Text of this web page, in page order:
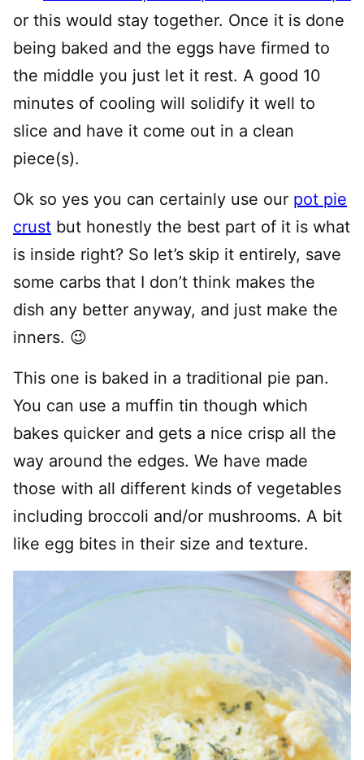
or this would stay together. Once it is done
being baked and the eggs have firmed to
the middle you just let it rest. A good 10
minutes of cooling will solidify it well to
slice and have it come out in a clean
piece(s).
Ok so yes you can certainly use our pot pie
crust but honestly the best part of it is what
is inside right? So let’s skip it entirely, save
some carbs that I don’t think makes the
dish any better anyway, and just make the
inners. 😉
This one is baked in a traditional pie pan.
You can use a muffin tin though which
bakes quicker and gets a nice crisp all the
way around the edges. We have made
those with all different kinds of vegetables
including broccoli and/or mushrooms. A bit
like egg bites in their size and texture.